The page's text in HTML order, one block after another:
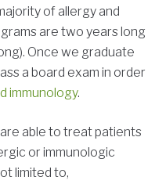
of allergy and
are two years long
Once we graduate
a board exam in order
immunology.
able to treat patients
or immunologic
limited to,